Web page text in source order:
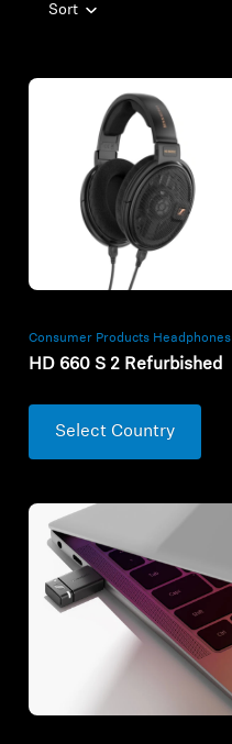
Sort
Consumer Products Headphones
HD 660 S 2 Refurbished
Select Country